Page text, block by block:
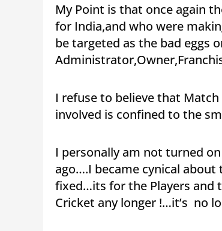
My Point is that once again
for India,and who were
be targeted as the bad eggs
I refuse to believe that
involved is confined to the
I personally am not turned
ago….I became cynical
fixed…its for the Players and
Cricket any longer !…it’s no